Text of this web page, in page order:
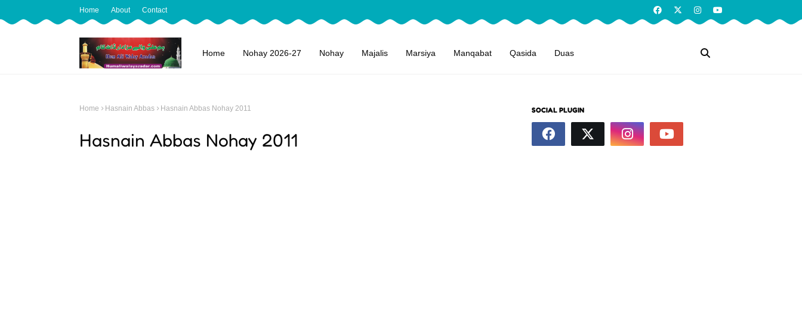
Home About Contact
Home Nohay 2026-27 Nohay Majalis Marsiya Manqabat Qasida Duas
Home Hasnain Abbas Hasnain Abbas Nohay 2011
Hasnain Abbas Nohay 2011
SOCIAL PLUGIN